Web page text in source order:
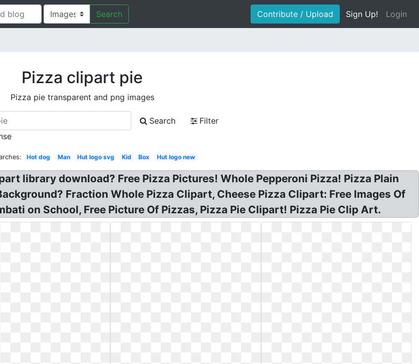
Search Contribute / Upload Sign Up! Login
Pizza clipart pie
Pizza pie transparent and png images
Search
Filter
Hot dog Man Hut logo svg Kid Box Hut logo new
library download? Free Pizza Pictures! Whole Pepperoni Pizza! Pizza Plain
Fraction Whole Pizza Clipart, Cheese Pizza Clipart: Free Images Of
on School, Free Picture Of Pizzas, Pizza Pie Clipart! Pizza Pie Clip Art.